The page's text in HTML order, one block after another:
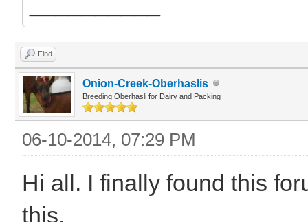
Find
Onion-Creek-Oberhaslis
Breeding Oberhasli for Dairy and Packing
06-10-2014, 07:29 PM
Hi all. I finally found this
this.